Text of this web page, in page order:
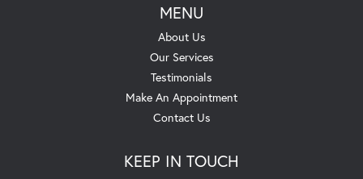
MENU
About Us
Our Services
Testimonials
Make An Appointment
Contact Us
KEEP IN TOUCH